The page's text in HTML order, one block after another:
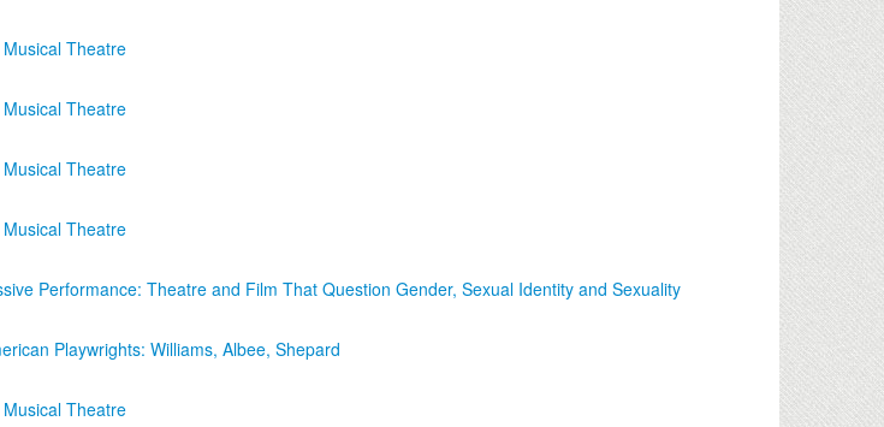
Theatre
Theatre
Theatre
Theatre
Performance: Theatre and Film That Question Gender, Sexual Identity and Sexuality
Playwrights: Williams, Albee, Shepard
Theatre